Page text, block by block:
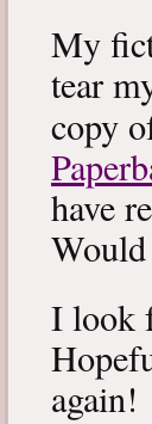
My
tear
copy
have
I look
again!